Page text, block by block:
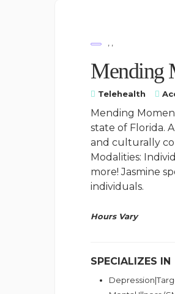
, ,
Mending
Telehealth
Mending
state of Florida.
and culturally
Modalities:
more! Jasmine
individuals.
Hours Vary
SPECIALIZES IN